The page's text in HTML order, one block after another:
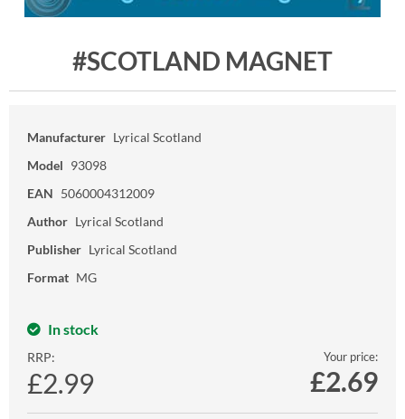
#SCOTLAND MAGNET
Manufacturer Lyrical Scotland
Model 93098
EAN 5060004312009
Author Lyrical Scotland
Publisher Lyrical Scotland
Format MG
In stock
RRP:
£2.99
Your price:
£2.69